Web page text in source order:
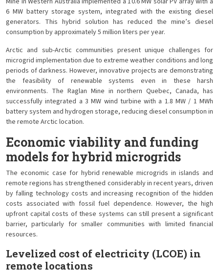
6 MW battery storage system, integrated with the existing diesel
generators. This hybrid solution has reduced the mine’s diesel
consumption by approximately 5 million liters per year.
Arctic and sub-Arctic communities present unique challenges for
microgrid implementation due to extreme weather conditions and long
periods of darkness. However, innovative projects are demonstrating
the feasibility of renewable systems even in these harsh
environments. The Raglan Mine in northern Quebec, Canada, has
successfully integrated a 3 MW wind turbine with a 1.8 MW / 1 MWh
battery system and hydrogen storage, reducing diesel consumption in
the remote Arctic location.
Economic viability and funding
models for hybrid microgrids
The economic case for hybrid renewable microgrids in islands and
remote regions has strengthened considerably in recent years, driven
by falling technology costs and increasing recognition of the hidden
costs associated with fossil fuel dependence. However, the high
upfront capital costs of these systems can still present a significant
barrier, particularly for smaller communities with limited financial
resources.
Levelized cost of electricity (LCOE) in
remote locations